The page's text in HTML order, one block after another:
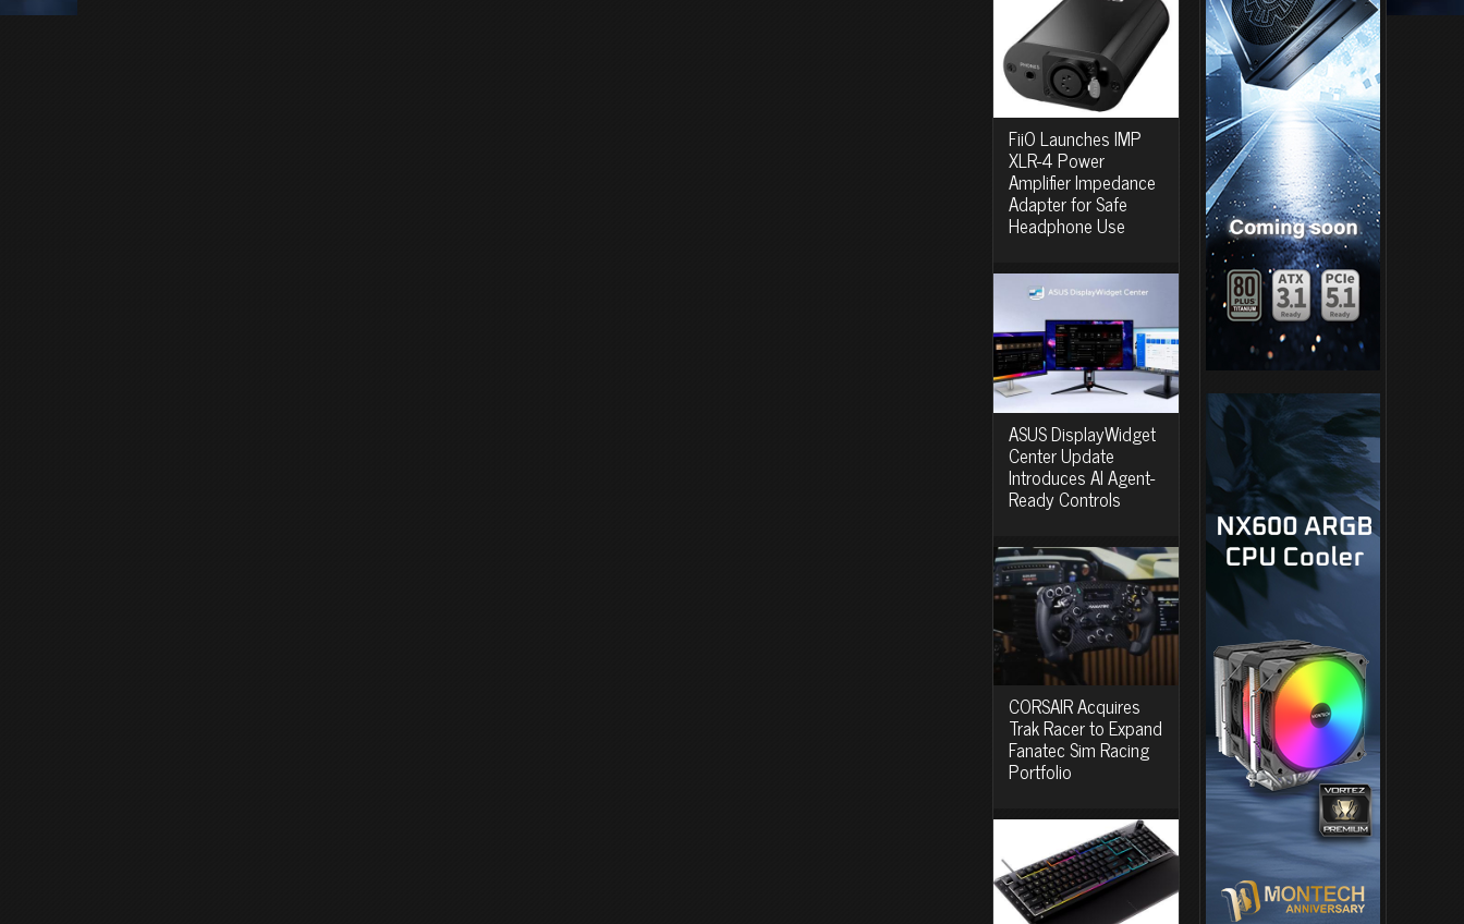
FiiO Launches IMP
XLR-4 Power
Amplifier Impedance
Adapter for Safe
Headphone Use
ASUS DisplayWidget
Center Update
Introduces AI Agent-
Ready Controls
CORSAIR Acquires
Trak Racer to Expand
Fanatec Sim Racing
Portfolio